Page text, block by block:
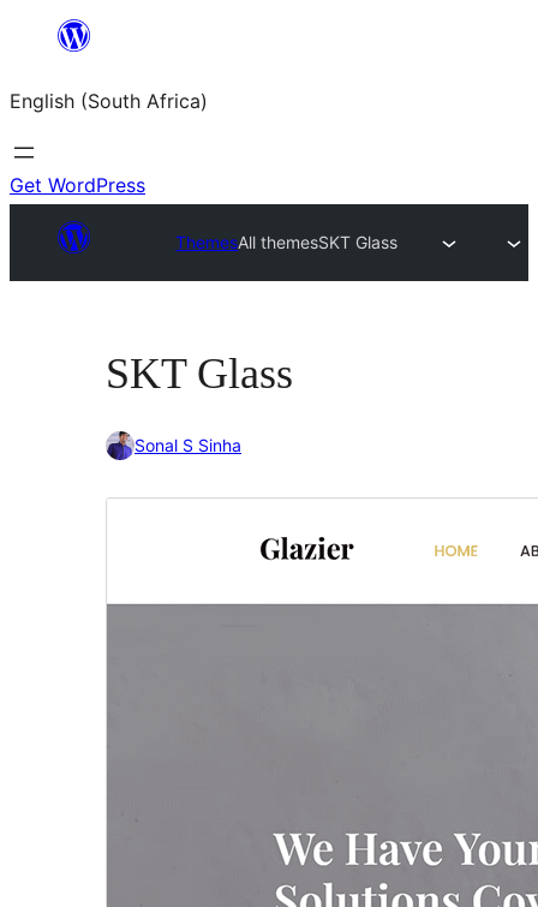
content
English (South Africa)
Get WordPress
ThemesAll themesSKT Glass
SKT Glass
Sonal S Sinha